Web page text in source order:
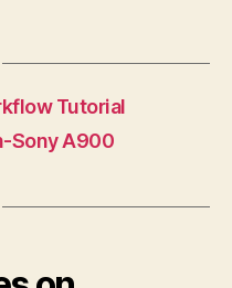
Tutorial
Sony A900